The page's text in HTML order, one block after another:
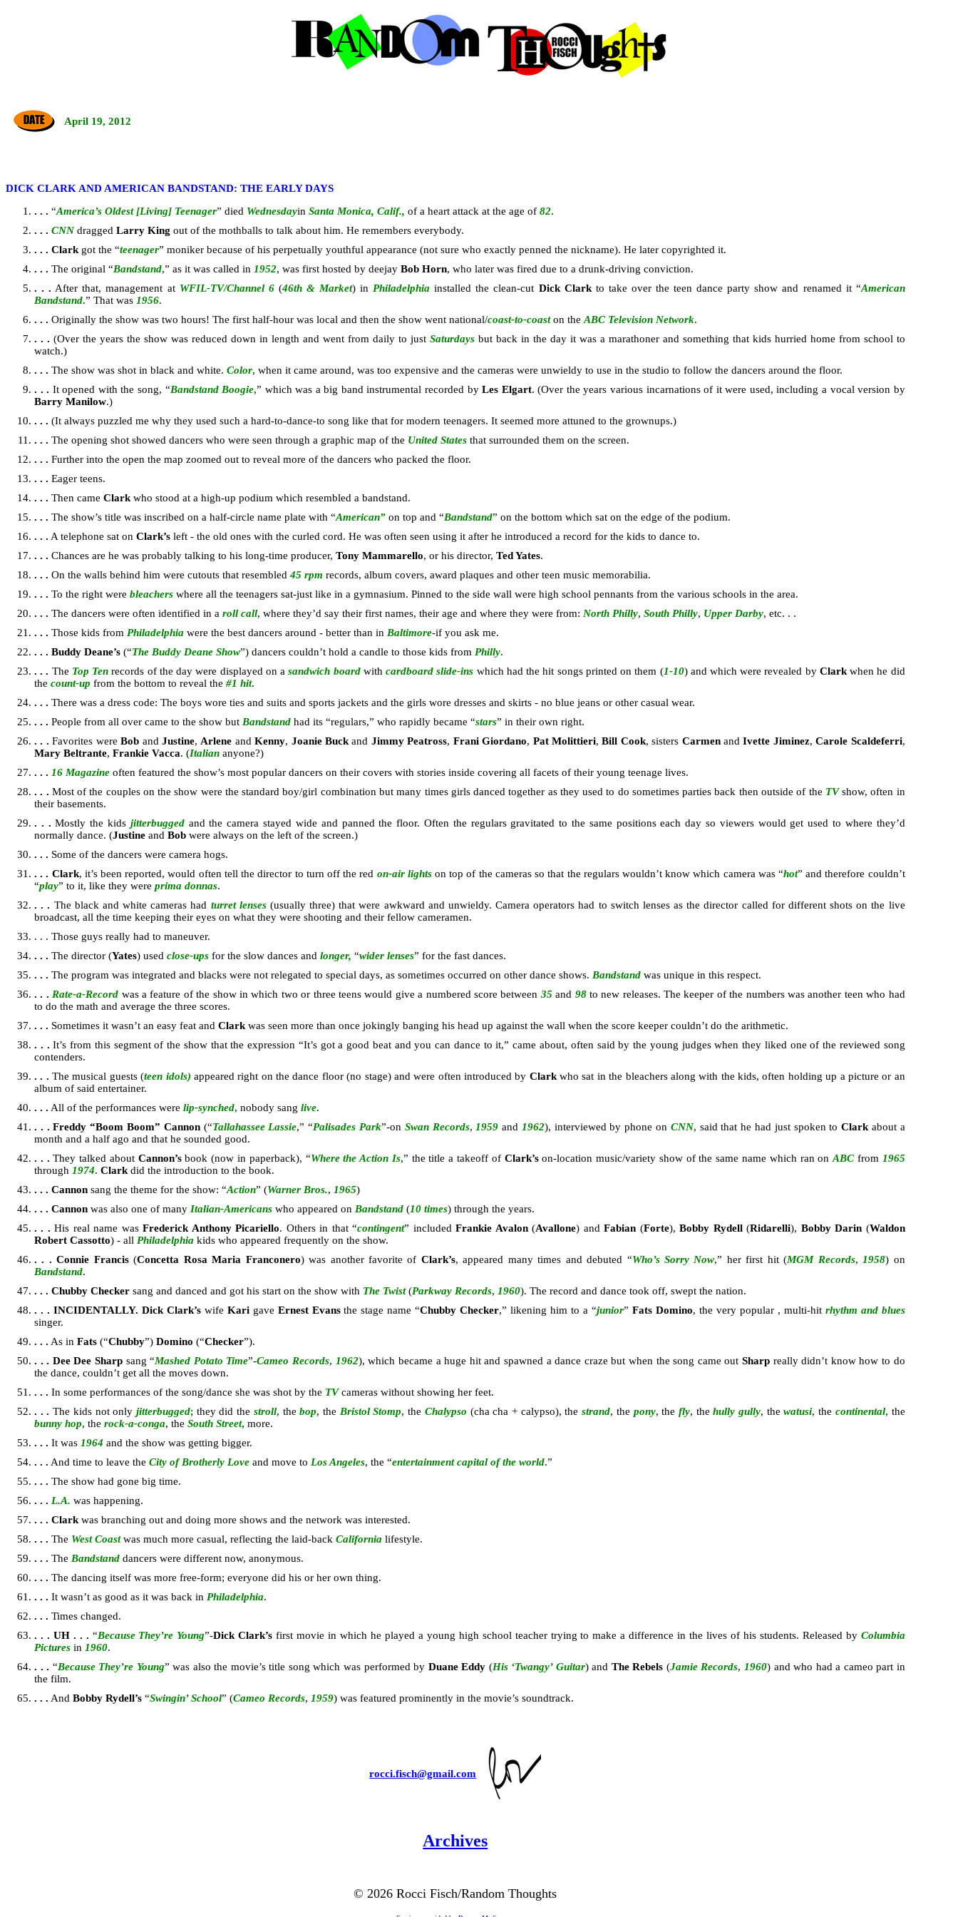
April 19, 2012
DICK CLARK AND AMERICAN BANDSTAND: THE EARLY DAYS
. . . “America’s Oldest [Living] Teenager” died Wednesdayin Santa Monica, Calif., of a heart attack at the age of 82.
. . . CNNdragged Larry King out of the mothballs to talk about him. He remembers everybody.
. . . Clark got the “teenager” moniker because of his perpetually youthful appearance (not sure who exactly penned the nickname). He later copyrighted it.
. . . The original “Bandstand,” as it was called in 1952, was first hosted by deejay Bob Horn, who later was fired due to a drunk-driving conviction.
. . . After that, management at WFIL-TV/Channel 6(46th & Market) in Philadelphia installed the clean-cut Dick Clarkto take over the teen dance party show and renamed it “American
Bandstand.” That was 1956.
. . . Originally the show was two hours! The first half-hour was local and then the show went national/coast-to-coaston the ABC Television Network.
. . . (Over the years the show was reduced down in length and went from daily to just Saturdaysbut back in the day it was a marathoner and something that kids hurried home from school to
watch.)
. . . The show was shot in black and white. Color, when it came around, was too expensive and the cameras were unwieldy to use in the studio to follow the dancers around the floor.
. . . It opened with the song, “Bandstand Boogie,” which was a big band instrumental recorded byLes Elgart. (Over the years various incarnations of it were used, including a vocal version by
Barry Manilow.)
. . . (It always puzzled me why they used such a hard-to-dance-to song like that for modern teenagers. It seemed more attuned to the grownups.)
. . . The opening shot showed dancers who were seen through a graphic map of the United States that surrounded them on the screen.
. . . Further into the open the map zoomed out to reveal more of the dancers who packed the floor.
. . . Eager teens.
. . . Then came Clark who stood at a high-up podium which resembled a bandstand.
. . . The show’s title was inscribed on a half-circle name plate with “American” on top and “Bandstand” on the bottom which sat on the edge of the podium.
. . . A telephone sat on Clark’s left - the old ones with the curled cord. He was often seen using it after he introduced a record for the kids to dance to.
. . . Chances are he was probably talking to his long-time producer, Tony Mammarello, or his director, Ted Yates.
. . . On the walls behind him were cutouts that resembled45 rpm records, album covers, award plaques and other teen music memorabilia.
. . . To the right were bleachers where all the teenagers sat-just like in a gymnasium. Pinned to the side wall were high school pennants from the various schools in the area.
. . . The dancers were often identified in a roll call, where they’d say their first names, their age and where they were from: North Philly, South Philly, Upper Darby, etc. . .
. . . Those kids from Philadelphia were the best dancers around - better than in Baltimore-if you ask me.
. . . Buddy Deane’s (“The Buddy Deane Show”) dancers couldn’t hold a candle to those kids from Philly.
. . . The Top Ten records of the day were displayed on asandwich boardwithcardboard slide-ins which had the hit songs printed on them (1-10) and which were revealed by Clarkwhen he did
the count-up from the bottom to reveal the #1 hit.
. . . There was a dress code: The boys wore ties and suits and sports jackets and the girls wore dresses and skirts - no blue jeans or other casual wear.
. . . People from all over came to the show but Bandstand had its “regulars,” who rapidly became “stars” in their own right.
. . . Favorites wereBob and Justine, Arlene and Kenny, Joanie Buckand Jimmy Peatross, Frani Giordano, Pat Molittieri,Bill Cook, sisters Carmenand Ivette Jiminez,Carole Scaldeferri,
Mary Beltrante, Frankie Vacca. (Italian anyone?)
. . . 16 Magazine often featured the show’s most popular dancers on their covers with stories inside covering all facets of their young teenage lives.
. . . Most of the couples on the show were the standard boy/girl combination but many times girls danced together as they used to do sometimes parties back then outside of the TVshow, often in
their basements.
. . . Mostly the kids jitterbuggedand the camera stayed wide and panned the floor. Often the regulars gravitated to the same positions each day so viewers would get used to where they’d
normally dance. (Justine and Bob were always on the left of the screen.)
. . . Some of the dancers were camera hogs.
. . . Clark, it’s been reported, would often tell the director to turn off the red on-air lightson top of the cameras so that the regulars wouldn’t know which camera was “hot” and therefore couldn’t
“play” to it, like they were prima donnas.
. . . The black and white cameras had turret lenses(usually three) that were awkward and unwieldy. Camera operators had to switch lenses as the director called for different shots on the live
broadcast, all the time keeping their eyes on what they were shooting and their fellow cameramen.
. . . Those guys really had to maneuver.
. . . The director (Yates) used close-ups for the slow dances and longer, “wider lenses” for the fast dances.
. . . The program was integrated and blacks were not relegated to special days, as sometimes occurred on other dance shows. Bandstand was unique in this respect.
. . . Rate-a-Record was a feature of the show in which two or three teens would give a numbered score between 35and 98to new releases. The keeper of the numbers was another teen who had
to do the math and average the three scores.
. . . Sometimes it wasn’t an easy feat and Clark was seen more than once jokingly banging his head up against the wall when the score keeper couldn’t do the arithmetic.
. . . It’s from this segment of the show that the expression “It’s got a good beat and you can dance to it,” came about, often said by the young judges when they liked one of the reviewed song
contenders.
. . .The musical guests (teen idols) appeared right on the dance floor (no stage) and were often introduced by Clarkwho sat in the bleachers along with the kids, often holding up a picture or an
album of said entertainer.
. . . All of the performances were lip-synched, nobody sang live.
. . . Freddy “Boom Boom” Cannon(“Tallahassee Lassie,” “Palisades Park”-on Swan Records, 1959 and 1962), interviewed by phone on CNN, said that he had just spoken toClark about a
month and a half ago and that he sounded good.
. . . They talked about Cannon’sbook (now in paperback), “Where the Action Is,” the title a takeoff of Clark’son-location music/variety show of the same name which ran onABC from 1965
through 1974. Clark did the introduction to the book.
. . . Cannon sang the theme for the show: “Action” (Warner Bros., 1965)
. . . Cannon was also one of many Italian-Americans who appeared on Bandstand (10 times) through the years.
. . . His real name wasFrederick Anthony Picariello. Others in that “contingent” includedFrankie Avalon(Avallone) andFabian (Forte),Bobby Rydell(Ridarelli), Bobby Darin (Waldon
Robert Cassotto) - all Philadelphia kids who appeared frequently on the show.
. . . Connie Francis(Concetta Rosa Maria Franconero) was another favorite of Clark’s, appeared many times and debuted “Who’s Sorry Now,” her first hit (MGM Records, 1958) on
Bandstand.
. . . Chubby Checker sang and danced and got his start on the show with The Twist(Parkway Records, 1960). The record and dance took off, swept the nation.
. . . INCIDENTALLY. Dick Clark’swife Kari gave Ernest Evansthe stage name “Chubby Checker,” likening him to a “junior”Fats Domino, the very popular , multi-hit rhythm and blues
singer.
. . . As in Fats (“Chubby”) Domino (“Checker”).
. . . Dee Dee Sharp sang “Mashed Potato Time”-Cameo Records, 1962), which became a huge hit and spawned a dance craze but when the song came out Sharp really didn’t know how to do
the dance, couldn’t get all the moves down.
. . . In some performances of the song/dance she was shot by the TVcameras without showing her feet.
. . . The kids not only jitterbugged; they did the stroll, thebop, the Bristol Stomp, the Chalypso (cha cha + calypso), thestrand, the pony, the fly, thehully gully, thewatusi, the continental, the
bunny hop, the rock-a-conga, the South Street, more.
. . . It was 1964 and the show was getting bigger.
. . . And time to leave the City of Brotherly Love and move to Los Angeles, the “entertainment capital of the world.”
. . . The show had gone big time.
. . . L.A. was happening.
. . . Clark was branching out and doing more shows and the network was interested.
. . . The West Coastwas much more casual, reflecting the laid-back California lifestyle.
. . . The Bandstand dancers were different now, anonymous.
. . . The dancing itself was more free-form; everyone did his or her own thing.
. . . It wasn’t as good as it was back in Philadelphia.
. . . Times changed.
. . . UH . . . “Because They’re Young”-Dick Clark’sfirst movie in which he played a young high school teacher trying to make a difference in the lives of his students. Released by Columbia
Pictures in 1960.
. . . “Because They’re Young” was also the movie’s title song which was performed by Duane Eddy (His ‘Twangy’ Guitar) and The Rebels (Jamie Records, 1960) and who had a cameo part in
the film.
. . . And Bobby Rydell’s “Swingin’ School” (Cameo Records, 1959) was featured prominently in the movie’s soundtrack.
rocci.fisch@gmail.com
Archives
©2026 Rocci Fisch/Random Thoughts